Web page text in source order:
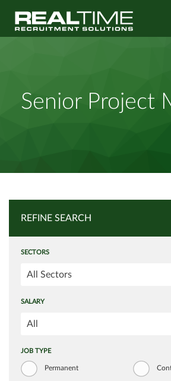
Senior Project
REFINE SEARCH
SECTORS
All Sectors
SALARY
All
JOB TYPE
Permanent